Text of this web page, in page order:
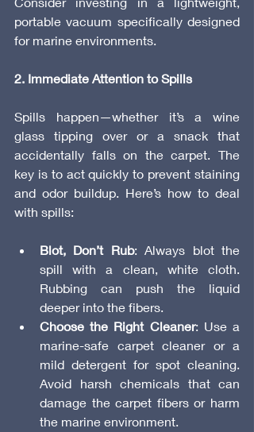
portable vacuum specifically designed
for marine environments.
2. Immediate Attention to Spills
Spills happen—whether it’s a wine
glass tipping over or a snack that
accidentally falls on the carpet. The
key is to act quickly to prevent staining
and odor buildup. Here’s how to deal
with spills:
Blot, Don’t Rub: Always blot the
spill with a clean, white cloth.
Rubbing can push the liquid
deeper into the fibers.
Choose the Right Cleaner: Use a
marine-safe carpet cleaner or a
mild detergent for spot cleaning.
Avoid harsh chemicals that can
damage the carpet fibers or harm
the marine environment.